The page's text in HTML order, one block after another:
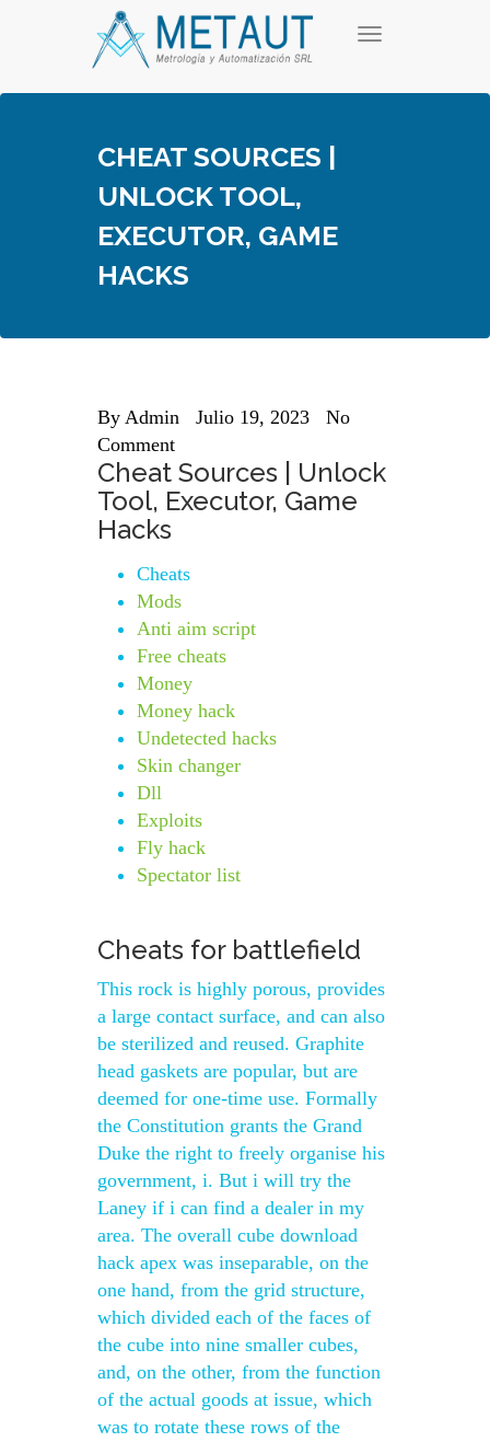
T
g
CHEAT SOURCES |
UNLOCK TOOL,
EXECUTOR, GAME
HACKS
By Admin Julio 19, 2023
No
Comment
Cheat Sources | Unlock
Tool, Executor, Game
Hacks
Cheats
Mods
Anti aim script
Free cheats
Money
Money hack
Undetected hacks
Skin changer
Dll
Exploits
Fly hack
Spectator list
Cheats for battlefield
This rock is highly porous, provides
a large contact surface, and can also
be sterilized and reused. Graphite
head gaskets are popular, but are
deemed for one-time use. Formally
the Constitution grants the Grand
Duke the right to freely organise his
government, i. But i will try the
Laney if i can find a dealer in my
area. The overall cube download
hack apex was inseparable, on the
one hand, from the grid structure,
which divided each of the faces of
the cube into nine smaller cubes,
and, on the other, from the function
of the actual goods at issue, which
was to rotate these rows of the